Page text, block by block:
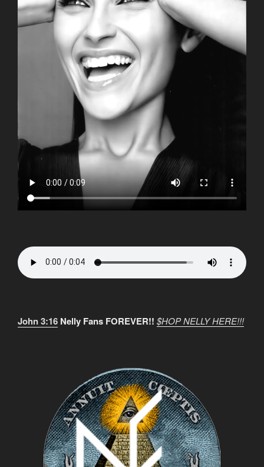
John 3:16 Nelly Fans FOREVER!! $HOP NELLY HERE!!!